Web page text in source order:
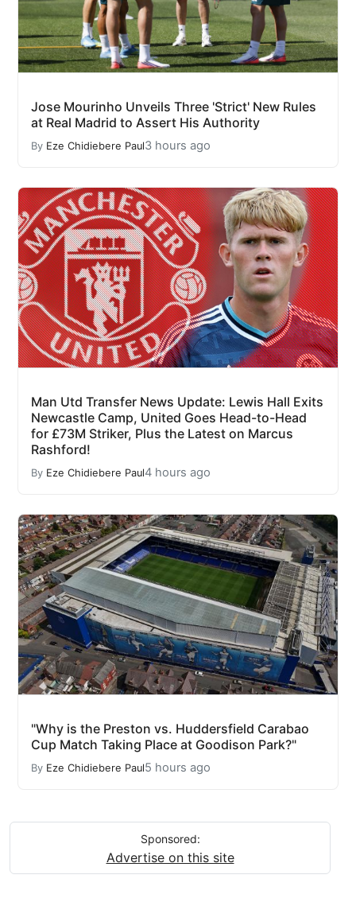
Jose Mourinho Unveils Three 'Strict' New Rules
at Real Madrid to Assert His Authority
By Eze Chidiebere Paul3 hours ago
Man Utd Transfer News Update: Lewis Hall Exits
Newcastle Camp, United Goes Head-to-Head
for £73M Striker, Plus the Latest on Marcus
Rashford!
By Eze Chidiebere Paul4 hours ago
"Why is the Preston vs. Huddersfield Carabao
Cup Match Taking Place at Goodison Park?"
By Eze Chidiebere Paul5 hours ago
Sponsored:
Advertise on this site